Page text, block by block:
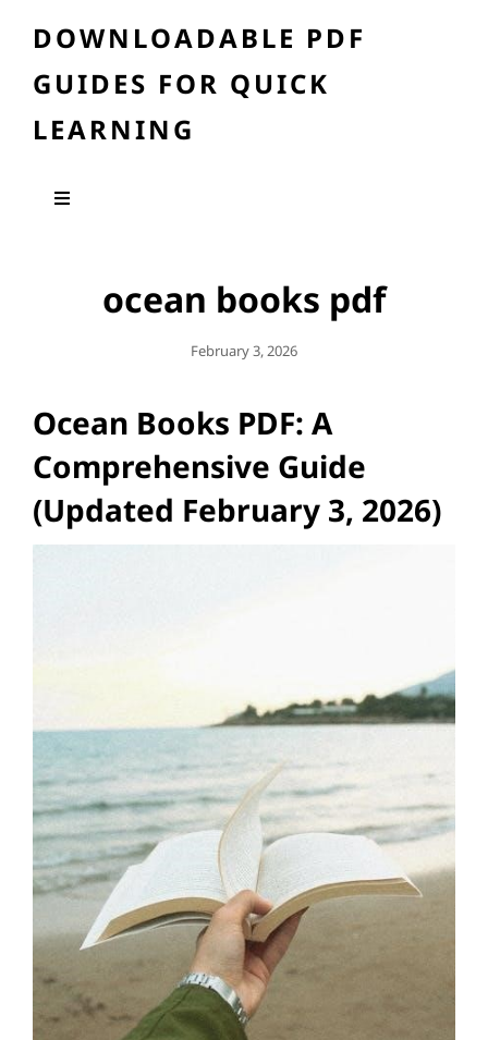
DOWNLOADABLE PDF
GUIDES FOR QUICK
LEARNING
ocean books pdf
Posted
February 3, 2026
Ocean Books PDF: A
Comprehensive Guide
(Updated February 3, 2026)